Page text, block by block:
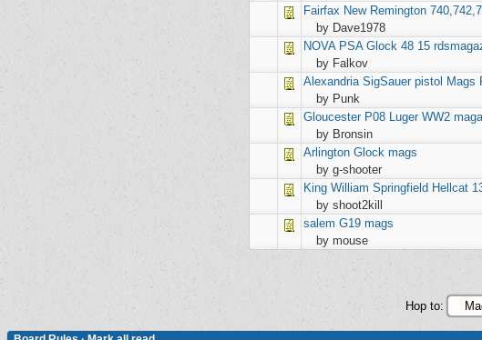
Fairfax New Remington
by Dave1978
NOVA PSA Glock 48 15
by Falkov
Alexandria SigSauer pistol Mags
by Punk
Gloucester P08 Luger WW2
by Bronsin
Arlington Glock mags
by g-shooter
King William Springfield Hellcat
by shoot2kill
salem G19 mags
by mouse
Hop to: